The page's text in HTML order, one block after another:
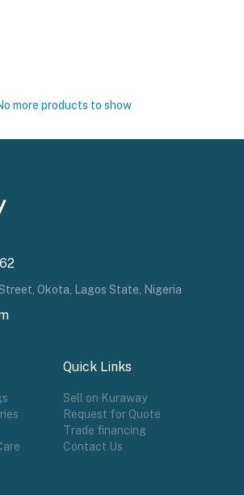
more products to show
Okota, Lagos State, Nigeria
Quick Links
Sell on Kuraway
Request for Quote
Trade financing
Contact Us